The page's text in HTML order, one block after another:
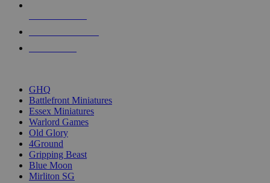
GHQ
Battlefront Miniatures
Essex Miniatures
Warlord Games
Old Glory
4Ground
Gripping Beast
Blue Moon
Mirliton SG